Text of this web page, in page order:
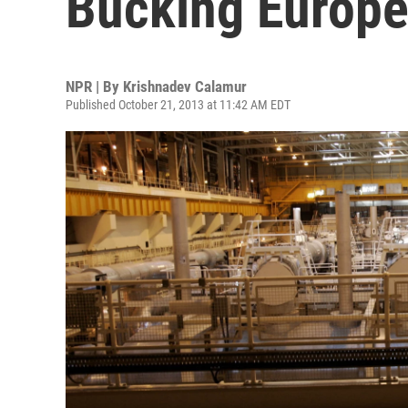
NPR | By Krishnadev Calamur
Published October 21, 2013 at 11:42 AM EDT